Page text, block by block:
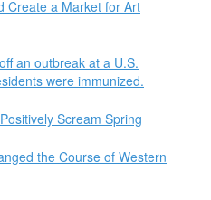
Create a Market for Art
an outbreak at a U.S.
were immunized.
Scream Spring
the Course of Western